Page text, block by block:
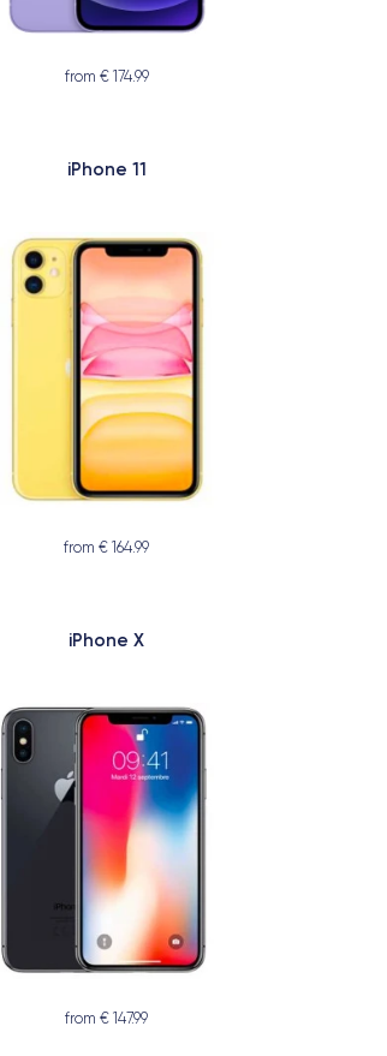
from € 174.99
iPhone 11
from € 164.99
iPhone X
from € 147.99